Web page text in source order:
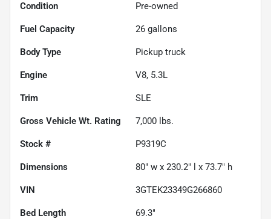
Condition Pre-owned
Fuel Capacity 26 gallons
Body Type Pickup truck
Engine V8, 5.3L
Trim SLE
Gross Vehicle Wt. Rating 7,000 lbs.
Stock # P9319C
Dimensions 80" w x 230.2" l x 73.7" h
VIN 3GTEK23349G266860
Bed Length 69.3"